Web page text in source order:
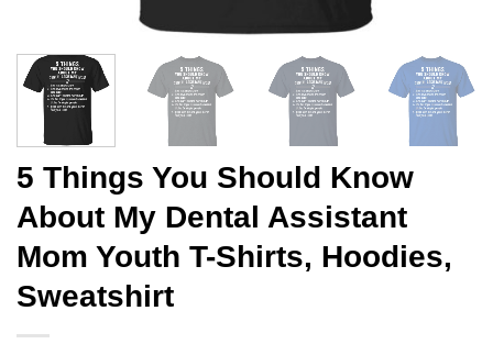
5 Things You Should Know
About My Dental Assistant
Mom Youth T-Shirts, Hoodies,
Sweatshirt